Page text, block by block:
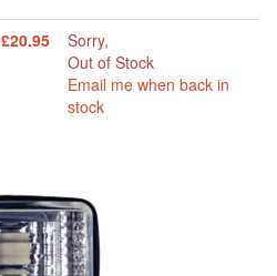
£20.95
Sorry,
Out of Stock
Email me when back in
stock